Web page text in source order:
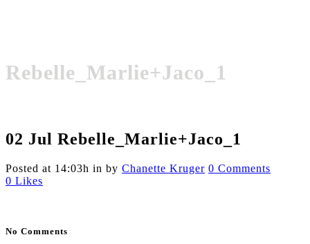
Rebelle_Marlie+Jaco_1
02 Jul Rebelle_Marlie+Jaco_1
Posted at 14:03h in by Chanette Kruger 0 Comments
0 Likes
No Comments